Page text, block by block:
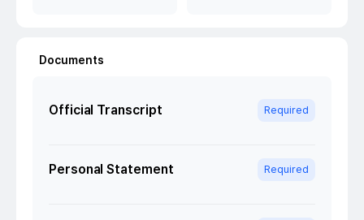
Documents
Official Transcript Required
Personal Statement Required